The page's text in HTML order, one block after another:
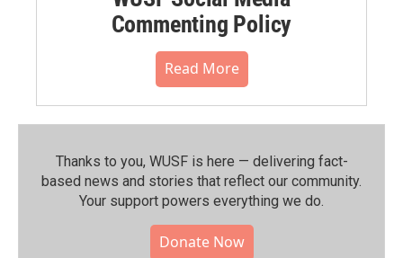
Commenting Policy
Read More
Thanks to you, WUSF is here — delivering fact-
based news and stories that reflect our community.⁠
Your support powers everything we do.
Donate Now